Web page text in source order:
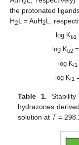
2
the protonated
H2L = AuH2L,
log Kb1
log Kb2=
log Kf1
log Kf1
Table 1.
hydrazones
solution at T=